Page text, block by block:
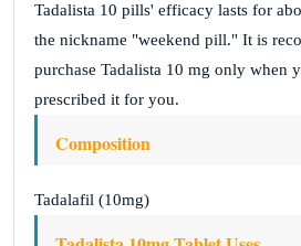
Tadalista 10 pills' efficacy lasts for
the nickname "weekend pill." It is
purchase Tadalista 10 mg only when
prescribed it for you.
Composition
Tadalafil (10mg)